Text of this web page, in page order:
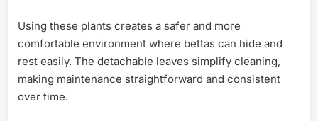
Using these plants creates a safer and more
comfortable environment where bettas can hide and
rest easily. The detachable leaves simplify cleaning,
making maintenance straightforward and consistent
over time.